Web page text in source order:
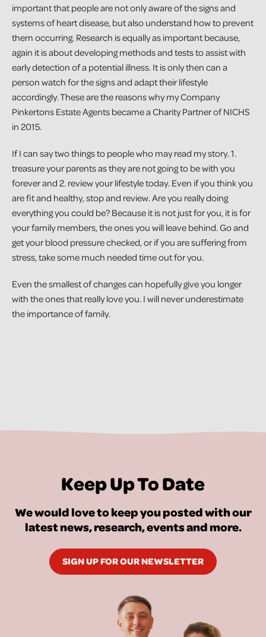
important that people are not only aware of the signs and
systems of heart disease, but also understand how to prevent
them occurring. Research is equally as important because,
again it is about developing methods and tests to assist with
early detection of a potential illness. It is only then can a
person watch for the signs and adapt their lifestyle
accordingly. These are the reasons why my Company
Pinkertons Estate Agents became a Charity Partner of NICHS
in 2015.
If I can say two things to people who may read my story. 1.
treasure your parents as they are not going to be with you
forever and 2. review your lifestyle today. Even if you think you
are fit and healthy, stop and review. Are you really doing
everything you could be? Because it is not just for you, it is for
your family members, the ones you will leave behind. Go and
get your blood pressure checked, or if you are suffering from
stress, take some much needed time out for you.
Even the smallest of changes can hopefully give you longer
with the ones that really love you. I will never underestimate
the importance of family.
Keep Up To Date
We would love to keep you posted with our
latest news, research, events and more.
SIGN UP FOR OUR NEWSLETTER